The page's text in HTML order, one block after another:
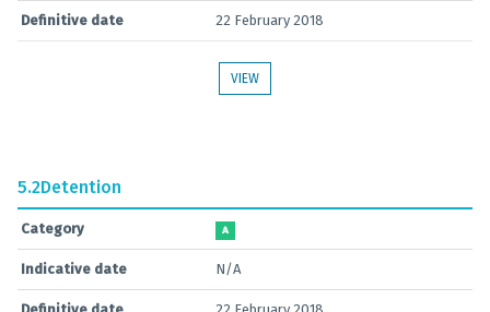
Definitive date 22 February 2018
VIEW
5.2Detention
Category A
Indicative date N/A